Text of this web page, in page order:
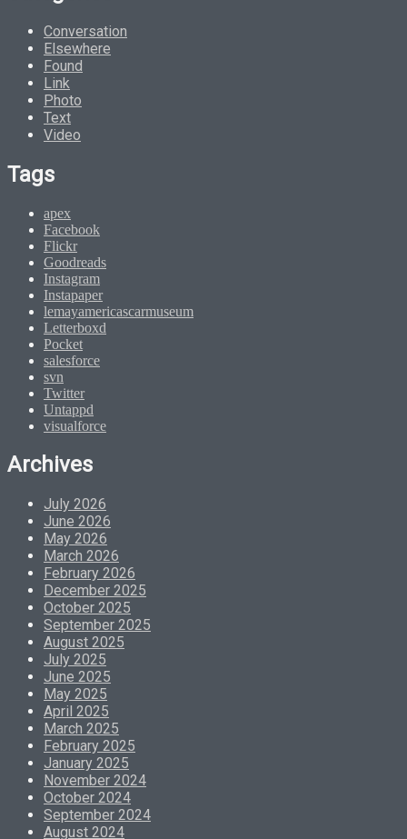
Conversation
Elsewhere
Found
Link
Photo
Text
Video
Tags
apex
Facebook
Flickr
Goodreads
Instagram
Instapaper
lemayamericascarmuseum
Letterboxd
Pocket
salesforce
svn
Twitter
Untappd
visualforce
Archives
July 2026
June 2026
May 2026
March 2026
February 2026
December 2025
October 2025
September 2025
August 2025
July 2025
June 2025
May 2025
April 2025
March 2025
February 2025
January 2025
November 2024
October 2024
September 2024
August 2024